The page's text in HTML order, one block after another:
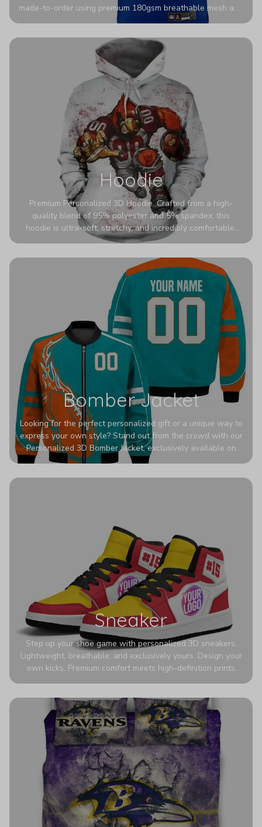
made-to-order using premium 180gsm breathable mesh and
authentic detailing. Personalize yours with any name and
stadium to the streets.
Hoodie
Premium Personalized 3D Hoodie. Crafted from a high-
quality blend of 95% polyester and 5% spandex, this
hoodie is ultra-soft, stretchy, and incredibly comfortable.
The fabric is highly durable and naturally resistant to
Bomber Jacket
Looking for the perfect personalized gift or a unique way to
express your own style? Stand out from the crowd with our
Personalized 3D Bomber Jacket, exclusively available on
Printerval. Whether you're treating yourself or surprising a
Sneaker
Step up your shoe game with personalized 3D sneakers.
Lightweight, breathable, and exclusively yours. Design your
own kicks. Premium comfort meets high-definition prints